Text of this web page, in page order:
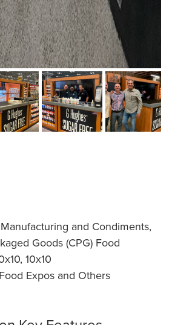
and Condiments,
Goods (CPG) Food
10x10
Expos and Others